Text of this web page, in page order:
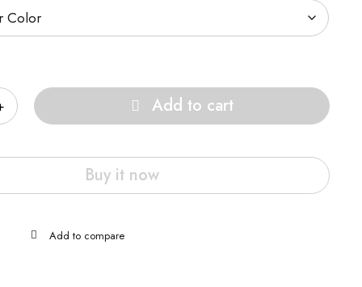
Add to cart
Buy it now